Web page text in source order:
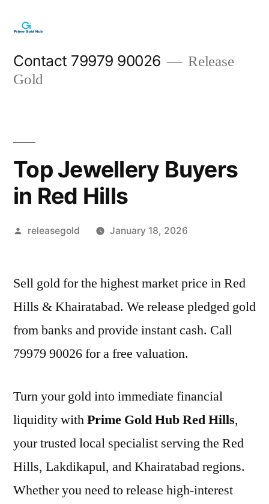
content
Contact 79979 90026
Release
Gold
Top Jewellery Buyers
in Red Hills
Posted
releasegold January 18, 2026
Sell gold for the highest market price in Red
Hills & Khairatabad. We release pledged gold
from banks and provide instant cash. Call
79979 90026 for a free valuation.
Turn your gold into immediate financial
liquidity withPrime Gold Hub Red Hills,
your trusted local specialist serving the Red
Hills, Lakdikapul, and Khairatabad regions.
Whether you need to release high-interest